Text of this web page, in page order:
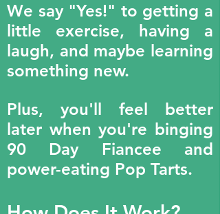
We say "Yes!" to getting a
little exercise, having a
laugh, and maybe learning
something new.
Plus, you'll feel better
later when you're binging
90 Day Fiancee and
power-eating Pop Tarts.